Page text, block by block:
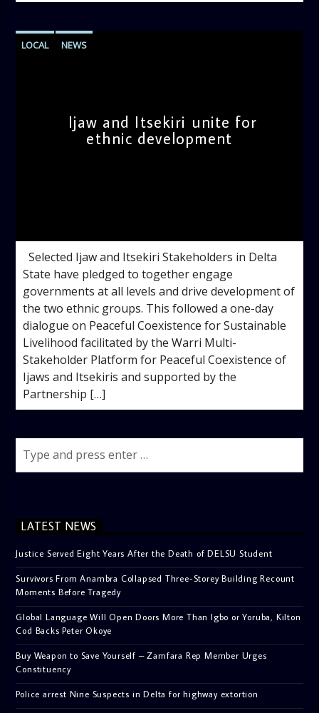
LOCAL NEWS
Ijaw and Itsekiri unite for
ethnic development
Selected Ijaw and Itsekiri Stakeholders in Delta
State have pledged to together engage
governments at all levels and drive development of
the two ethnic groups. This followed a one-day
dialogue on Peaceful Coexistence for Sustainable
Livelihood facilitated by the Warri Multi-
Stakeholder Platform for Peaceful Coexistence of
Ijaws and Itsekiris and supported by the
Partnership […]
LATEST NEWS
Justice Served Eight Years After the Death of DELSU Student
Survivors From Anambra Collapsed Three-Storey Building Recount
Moments Before Tragedy
Global Language Will Open Doors More Than Igbo or Yoruba, Kilton
Cod Backs Peter Okoye
Buy Weapon to Save Yourself – Zamfara Rep Member Urges
Constituency
Police arrest Nine Suspects in Delta for highway extortion